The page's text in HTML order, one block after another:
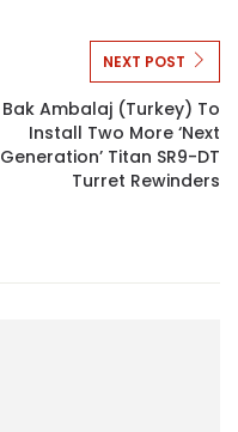
NEXT POST
Bak Ambalaj (Turkey) To
Install Two More ‘next
Generation’ Titan SR9-DT
Turret Rewinders